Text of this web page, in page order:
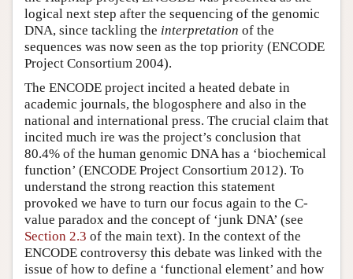
logical next step after the sequencing of the genomic
DNA, since tackling the interpretation of the
sequences was now seen as the top priority (ENCODE
Project Consortium 2004).
The ENCODE project incited a heated debate in
academic journals, the blogosphere and also in the
national and international press. The crucial claim that
incited much ire was the project’s conclusion that
80.4% of the human genomic DNA has a ‘biochemical
function’ (ENCODE Project Consortium 2012). To
understand the strong reaction this statement
provoked we have to turn our focus again to the C-
value paradox and the concept of ‘junk DNA’ (see
Section 2.3 of the main text). In the context of the
ENCODE controversy this debate was linked with the
issue of how to define a ‘functional element’ and how